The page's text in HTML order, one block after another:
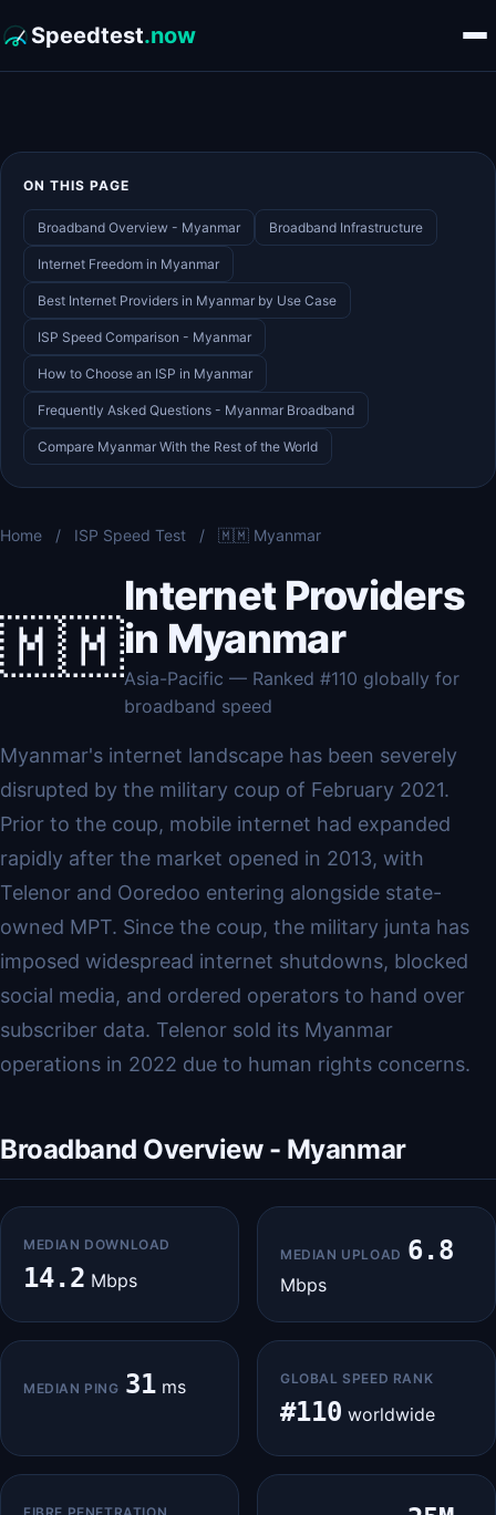
Speedtest.now
ON THIS PAGE
Broadband Overview - Myanmar Broadband Infrastructure
Internet Freedom in Myanmar
Best Internet Providers in Myanmar by Use Case
ISP Speed Comparison - Myanmar
How to Choose an ISP in Myanmar
Frequently Asked Questions - Myanmar Broadband
Compare Myanmar With the Rest of the World
Home / ISP Speed Test / 🇲🇲 Myanmar
🇲🇲
Internet Providers
in Myanmar
Asia-Pacific — Ranked #110 globally for
broadband speed
Myanmar's internet landscape has been severely
disrupted by the military coup of February 2021.
Prior to the coup, mobile internet had expanded
rapidly after the market opened in 2013, with
Telenor and Ooredoo entering alongside state-
owned MPT. Since the coup, the military junta has
imposed widespread internet shutdowns, blocked
social media, and ordered operators to hand over
subscriber data. Telenor sold its Myanmar
operations in 2022 due to human rights concerns.
Broadband Overview - Myanmar
MEDIAN DOWNLOAD
14.2 Mbps
MEDIAN UPLOAD 6.8
Mbps
MEDIAN PING 31 ms GLOBAL SPEED RANK
#110 worldwide